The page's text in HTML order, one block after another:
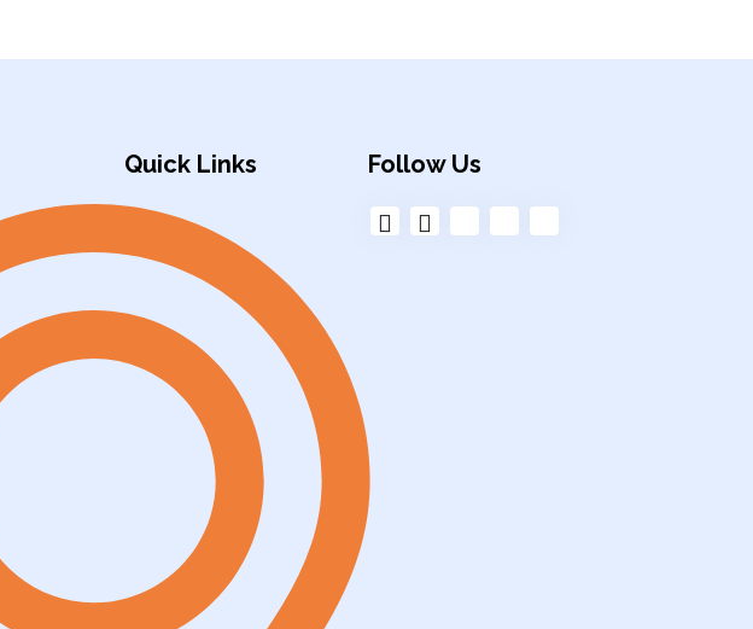
Quick Links Follow Us